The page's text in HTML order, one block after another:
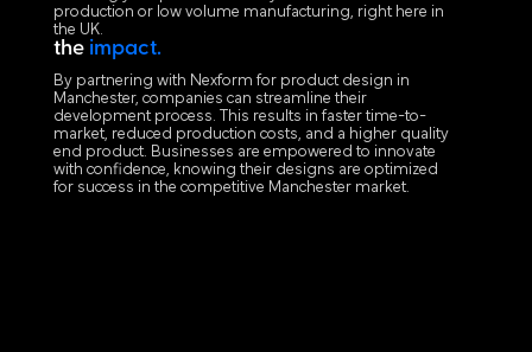
production or low volume manufacturing, right here in
the UK.
the impact.
By partnering with Nexform for product design in
Manchester, companies can streamline their
development process. This results in faster time-to-
market, reduced production costs, and a higher quality
end product. Businesses are empowered to innovate
with confidence, knowing their designs are optimized
for success in the competitive Manchester market.